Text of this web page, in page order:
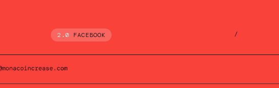
2.0 FACEBOOK /